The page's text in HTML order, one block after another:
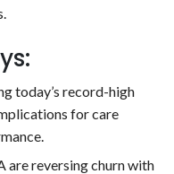
today’s record-high
for care
are reversing churn with